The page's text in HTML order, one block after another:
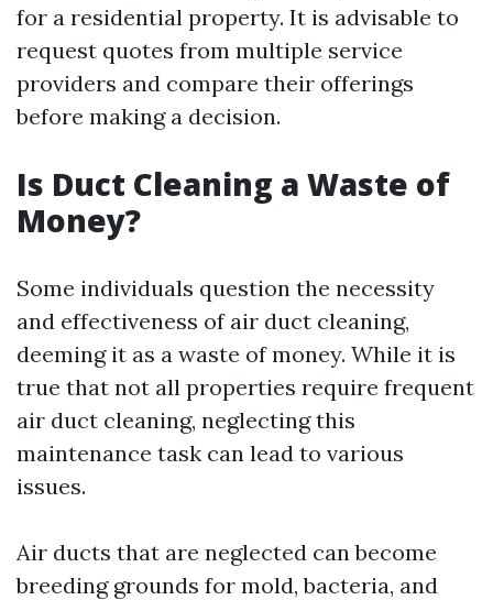
for a residential property. It is advisable to
request quotes from multiple service
providers and compare their offerings
before making a decision.
Is Duct Cleaning a Waste of
Money?
Some individuals question the necessity
and effectiveness of air duct cleaning,
deeming it as a waste of money. While it is
true that not all properties require frequent
air duct cleaning, neglecting this
maintenance task can lead to various
issues.
Air ducts that are neglected can become
breeding grounds for mold, bacteria, and